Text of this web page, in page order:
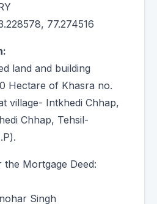
77.274516
land and building
Hectare of Khasra no.
village- Intkhedi Chhap,
Chhap, Tehsil-
the Mortgage Deed:
Singh